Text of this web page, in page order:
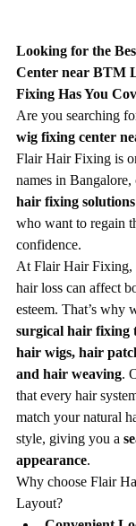
Looking for the
Center near BTM
Fixing Has You
Are you searching
wig fixing center
Flair Hair Fixing is
names in
hair fixing solutions
who want to regain
confidence.
At Flair Hair Fixing,
hair loss can affect
esteem. That’s why
surgical hair fixing
hair wigs, hair
and hair weaving.
that every hair
match your natural
style, giving you a
appearance.
Why choose Flair
Layout?